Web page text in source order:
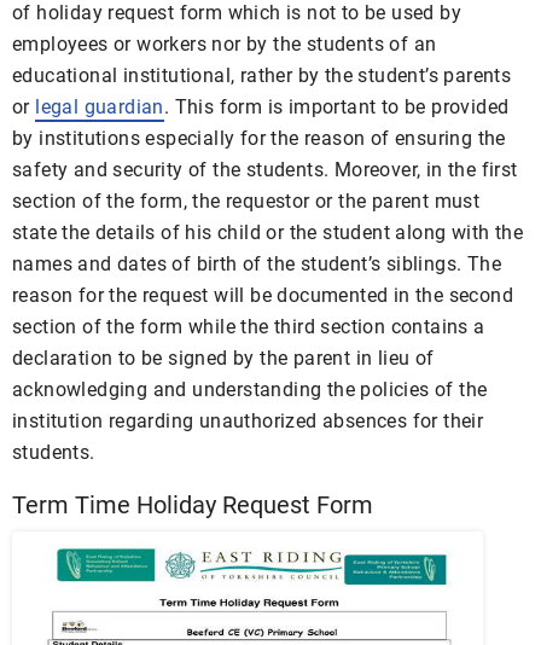
of holiday request form which is not to be used by
employees or workers nor by the students of an
educational institutional, rather by the student’s parents
or legal guardian. This form is important to be provided
by institutions especially for the reason of ensuring the
safety and security of the students. Moreover, in the first
section of the form, the requestor or the parent must
state the details of his child or the student along with the
names and dates of birth of the student’s siblings. The
reason for the request will be documented in the second
section of the form while the third section contains a
declaration to be signed by the parent in lieu of
acknowledging and understanding the policies of the
institution regarding unauthorized absences for their
students.
Term Time Holiday Request Form